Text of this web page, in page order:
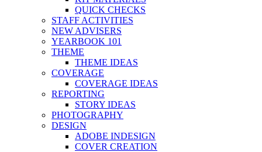
QUICK CHECKS
STAFF ACTIVITIES
NEW ADVISERS
YEARBOOK 101
THEME
THEME IDEAS
COVERAGE
COVERAGE IDEAS
REPORTING
STORY IDEAS
PHOTOGRAPHY
DESIGN
ADOBE INDESIGN
COVER CREATION